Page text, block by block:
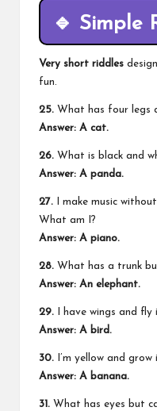
🔹 Simple
Very short riddles
fun.
25. What has four legs
Answer: A cat.
26. What is black and
Answer: A panda.
27. I make music
What am I?
Answer: A piano.
28. What has a trunk
Answer: An elephant.
29. I have wings and fly
Answer: A bird.
30. I’m yellow and
Answer: A banana.
31. What has eyes but